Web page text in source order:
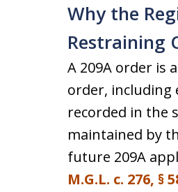
Why the
Restraining
A 209A order is
order, including
recorded in the
maintained by
future 209A
M.G.L. c. 276, §